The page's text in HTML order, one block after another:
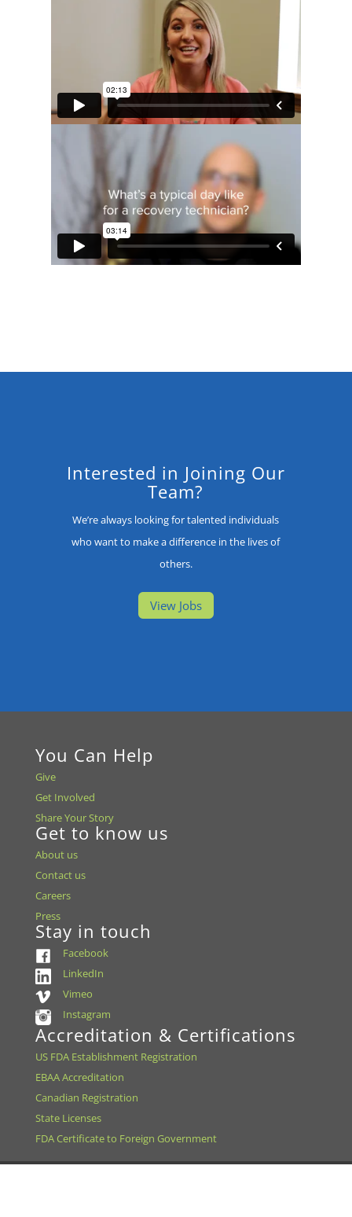
Interested in Joining Our
Team?
We’re always looking for talented individuals
who want to make a difference in the lives of
others.
View Jobs
You Can Help
Give
Get Involved
Share Your Story
Get to know us
About us
Contact us
Careers
Press
Stay in touch
Facebook
LinkedIn
Vimeo
Instagram
Accreditation & Certifications
US FDA Establishment Registration
EBAA Accreditation
Canadian Registration
State Licenses
FDA Certificate to Foreign Government